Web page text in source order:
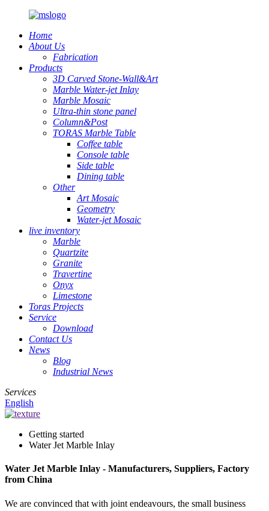
Home
About Us
Fabrication
Products
3D Carved Stone-Wall&Art
Marble Water-jet Inlay
Marble Mosaic
Ultra-thin stone panel
Column&Post
TORAS Marble Table
Coffee table
Console table
Side table
Dining table
Other
Art Mosaic
Geometry
Water-jet Mosaic
live inventory
Marble
Quartzite
Granite
Travertine
Onyx
Limestone
Toras Projects
Service
Download
Contact Us
News
Blog
Industrial News
Services
English
Getting started
Water Jet Marble Inlay
Water Jet Marble Inlay - Manufacturers, Suppliers, Factory
from China
We are convinced that with joint endeavours, the small business